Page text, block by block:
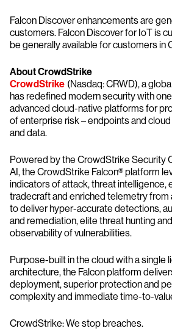
Falcon Discover enhancements are
customers. Falcon Discover for IoT is
be generally available for customers in
About CrowdStrike
CrowdStrike (Nasdaq: CRWD), a
has redefined modern security with
advanced cloud-native platforms for
of enterprise risk – endpoints and
and data.
Powered by the CrowdStrike Security
AI, the CrowdStrike Falcon® platform
indicators of attack, threat intelligence,
tradecraft and enriched telemetry
to deliver hyper-accurate detections,
and remediation, elite threat hunting
observability of vulnerabilities.
Purpose-built in the cloud with a single
architecture, the Falcon platform
deployment, superior protection and
complexity and immediate time-to-
CrowdStrike: We stop breaches.